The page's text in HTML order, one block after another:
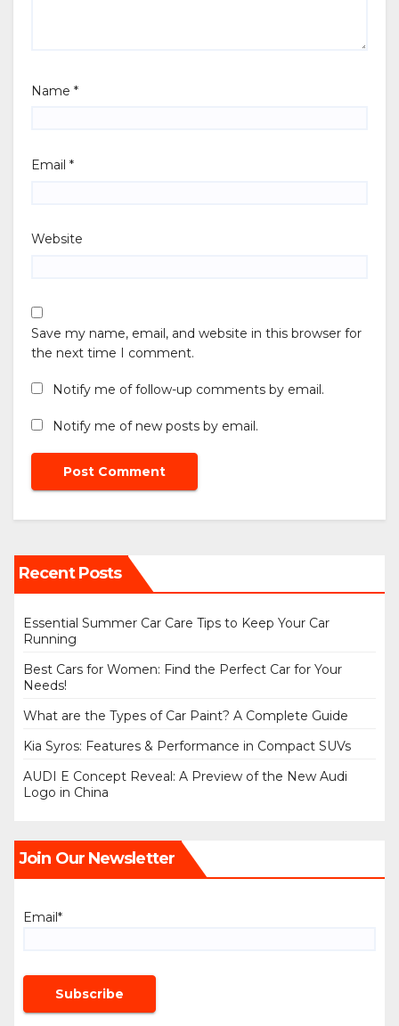
Name *
Email *
Website
Save my name, email, and website in this browser for
the next time I comment.
Notify me of follow-up comments by email.
Notify me of new posts by email.
Recent Posts
Essential Summer Car Care Tips to Keep Your Car
Running
Best Cars for Women: Find the Perfect Car for Your
Needs!
What are the Types of Car Paint? A Complete Guide
Kia Syros: Features & Performance in Compact SUVs
AUDI E Concept Reveal: A Preview of the New Audi
Logo in China
Join Our Newsletter
Email*